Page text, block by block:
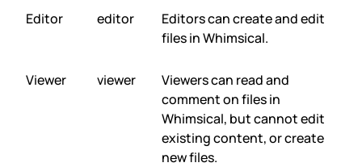
Editor editor
Editors can create and edit
files in Whimsical.
Viewer viewer
Viewers can read and
comment on files in
Whimsical, but cannot edit
existing content, or create
new files.